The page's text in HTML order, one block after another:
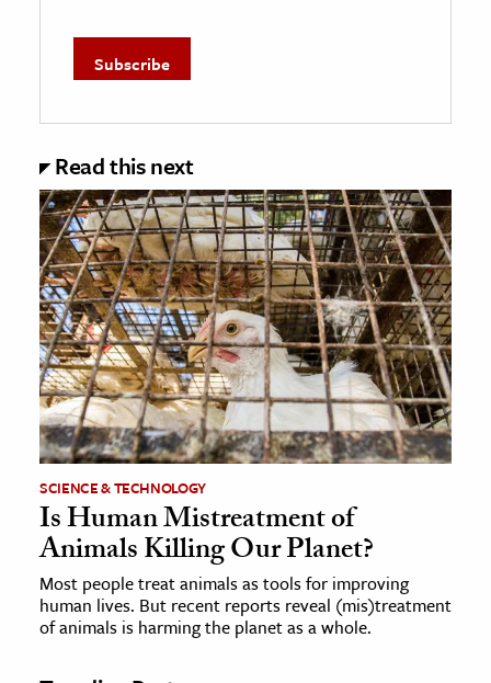
Read this next
SCIENCE & TECHNOLOGY
Is Human Mistreatment of
Animals Killing Our Planet?
Most people treat animals as tools for improving
human lives. But recent reports reveal (mis)treatment
of animals is harming the planet as a whole.